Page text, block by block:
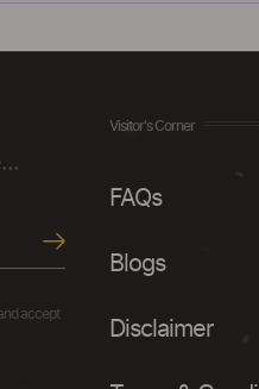
accept
Visitor's Corner
FAQs
Blogs
Disclaimer